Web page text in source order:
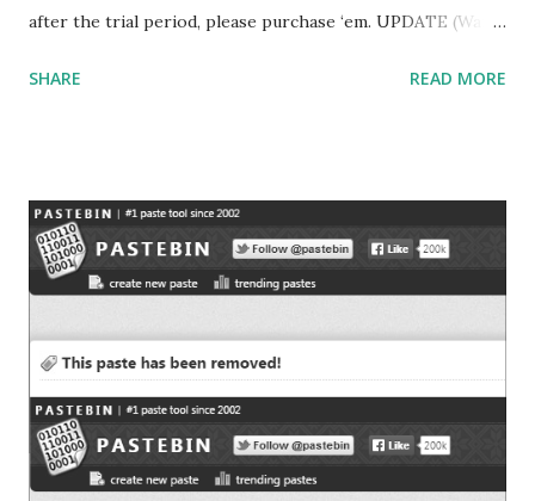
after the trial period, please purchase ‘em. UPDATE (Want
rights… read my latest blog post Web Hosted Applications
that… Then please read
http://abtevrythng.blogspot.com/2009/08/using-
installing-applications-without.html for a workaround)
Gmail Call features outside US ) Many times we use
trial versions are available which let users use fully
functional software on trial basis for a limited period of
time (like 15 days trial) OR in some cases trial versions c...
SHARE READ MORE